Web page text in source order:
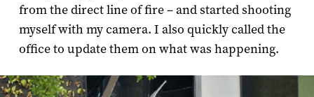
from the direct line of fire – and started shooting
myself with my camera. I also quickly called the
office to update them on what was happening.